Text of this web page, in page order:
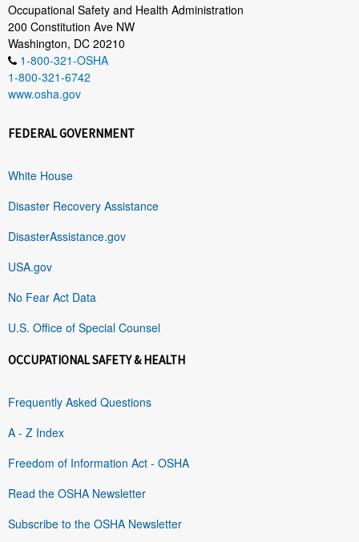
Occupational Safety and Health Administration
200 Constitution Ave NW
Washington, DC 20210
1-800-321-OSHA
1-800-321-6742
www.osha.gov
FEDERAL GOVERNMENT
White House
Disaster Recovery Assistance
DisasterAssistance.gov
USA.gov
No Fear Act Data
U.S. Office of Special Counsel
OCCUPATIONAL SAFETY & HEALTH
Frequently Asked Questions
A - Z Index
Freedom of Information Act - OSHA
Read the OSHA Newsletter
Subscribe to the OSHA Newsletter